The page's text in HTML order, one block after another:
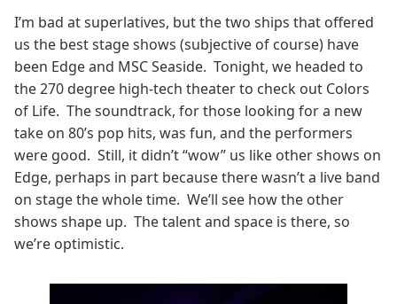
I’m bad at superlatives, but the two ships that offered
us the best stage shows (subjective of course) have
been Edge and MSC Seaside. Tonight, we headed to
the 270 degree high-tech theater to check out Colors
of Life. The soundtrack, for those looking for a new
take on 80’s pop hits, was fun, and the performers
were good. Still, it didn’t “wow” us like other shows on
Edge, perhaps in part because there wasn’t a live band
on stage the whole time. We’ll see how the other
shows shape up. The talent and space is there, so
we’re optimistic.